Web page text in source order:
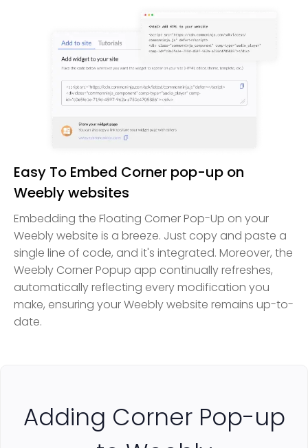
Easy To Embed Corner pop-up on
Weebly websites
Embedding the Floating Corner Pop-Up on your
Weebly website is a breeze. Just copy and paste a
single line of code, and it's integrated. Moreover, the
Weebly Corner Popup app continually refreshes,
automatically reflecting every modification you
make, ensuring your Weebly website remains up-to-
date.
Adding Corner Pop-up